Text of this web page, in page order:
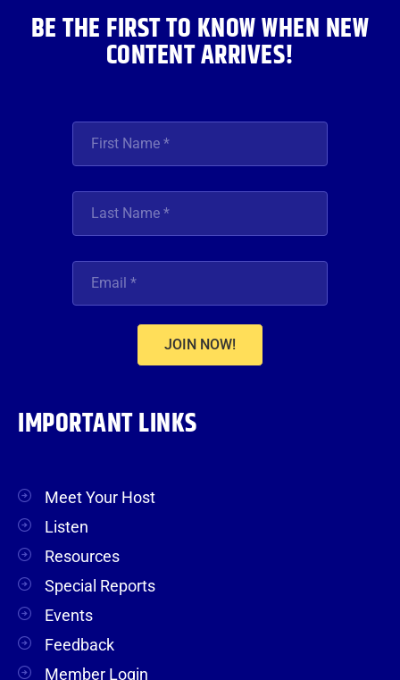
BE THE FIRST TO KNOW WHEN NEW
CONTENT ARRIVES!
JOIN NOW!
IMPORTANT LINKS
Meet Your Host
Listen
Resources
Special Reports
Events
Feedback
Member Login